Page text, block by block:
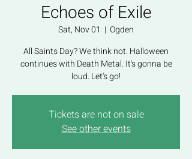
Echoes of Exile
Sat, Nov 01
  |
Ogden
All Saints Day? We think not. Halloween
continues with Death Metal. It's gonna be
loud. Let's go!
Tickets are not on sale
See other events